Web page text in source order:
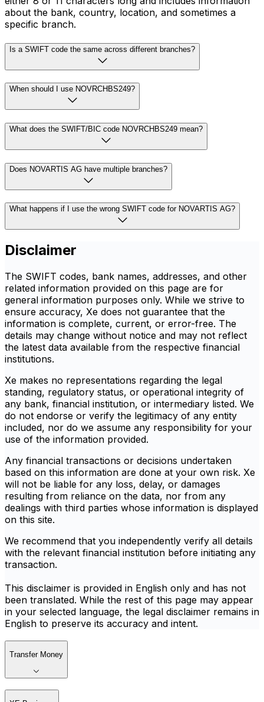
about the bank, country, location, and sometimes a
specific branch.
Is a SWIFT code the same across different branches?
When should I use NOVRCHBS249?
What does the SWIFT/BIC code NOVRCHBS249 mean?
Does NOVARTIS AG have multiple branches?
What happens if I use the wrong SWIFT code for NOVARTIS AG?
Disclaimer
The SWIFT codes, bank names, addresses, and other
related information provided on this page are for
general information purposes only. While we strive to
ensure accuracy, Xe does not guarantee that the
information is complete, current, or error-free. The
details may change without notice and may not reflect
the latest data available from the respective financial
institutions.
Xe makes no representations regarding the legal
standing, regulatory status, or operational integrity of
any bank, financial institution, or intermediary listed. We
do not endorse or verify the legitimacy of any entity
included, nor do we assume any responsibility for your
use of the information provided.
Any financial transactions or decisions undertaken
based on this information are done at your own risk. Xe
will not be liable for any loss, delay, or damages
resulting from reliance on the data, nor from any
dealings with third parties whose information is displayed
on this site.
We recommend that you independently verify all details
with the relevant financial institution before initiating any
transaction.
This disclaimer is provided in English only and has not
been translated. While the rest of this page may appear
in your selected language, the legal disclaimer remains in
English to preserve its accuracy and intent.
Transfer Money